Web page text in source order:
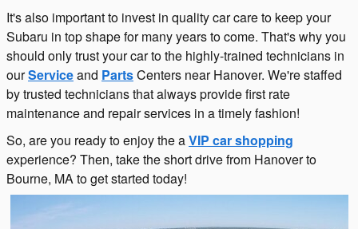
It's also important to invest in quality car care to keep your
Subaru in top shape for many years to come. That's why you
should only trust your car to the highly-trained technicians in
ourServiceand PartsCenters near Hanover. We're staffed
by trusted technicians that always provide first rate
maintenance and repair services in a timely fashion!
So, are you ready to enjoy the aVIP car shopping
experience? Then, take the short drive from Hanover to
Bourne, MA to get started today!